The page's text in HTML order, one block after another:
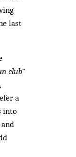
last
club"
a
into